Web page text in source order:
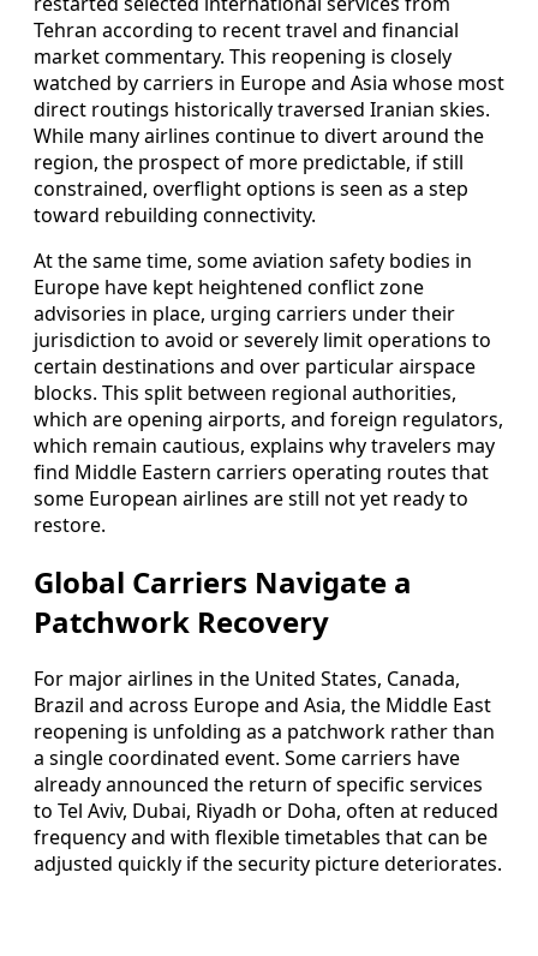
Tehran according to recent travel and financial
market commentary. This reopening is closely
watched by carriers in Europe and Asia whose most
direct routings historically traversed Iranian skies.
While many airlines continue to divert around the
region, the prospect of more predictable, if still
constrained, overflight options is seen as a step
toward rebuilding connectivity.
At the same time, some aviation safety bodies in
Europe have kept heightened conflict zone
advisories in place, urging carriers under their
jurisdiction to avoid or severely limit operations to
certain destinations and over particular airspace
blocks. This split between regional authorities,
which are opening airports, and foreign regulators,
which remain cautious, explains why travelers may
find Middle Eastern carriers operating routes that
some European airlines are still not yet ready to
restore.
Global Carriers Navigate a
Patchwork Recovery
For major airlines in the United States, Canada,
Brazil and across Europe and Asia, the Middle East
reopening is unfolding as a patchwork rather than
a single coordinated event. Some carriers have
already announced the return of specific services
to Tel Aviv, Dubai, Riyadh or Doha, often at reduced
frequency and with flexible timetables that can be
adjusted quickly if the security picture deteriorates.